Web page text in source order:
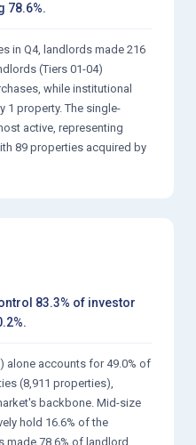
78.6%.
in Q4, landlords made 216
(Tiers 01-04)
while institutional
1 property. The single-
active, representing
89 properties acquired by
83.3% of investor
alone accounts for 49.0% of
(8,911 properties),
backbone. Mid-size
hold 16.6% of the
78.6% of landlord